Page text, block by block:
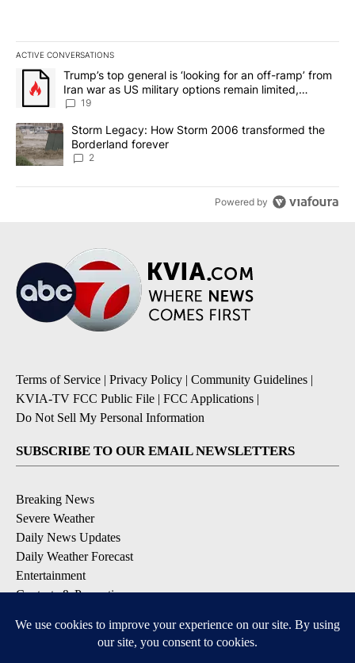
ACTIVE CONVERSATIONS
The following is a list of the most commented articles in the last
A trending article titled "Trump’s top general is ‘looking for an
Trump’s top general is ‘looking for an off-ramp’ from
Iran war as US military options remain limited,
sources say
19
A trending article titled "Storm Legacy: How Storm 2006
Storm Legacy: How Storm 2006 transformed the
Borderland forever
2
Powered by
Terms of Service | Privacy Policy | Community Guidelines |
KVIA-TV FCC Public File | FCC Applications |
Do Not Sell My Personal Information
SUBSCRIBE TO OUR EMAIL NEWSLETTERS
Breaking News
Severe Weather
Daily News Updates
Daily Weather Forecast
Entertainment
Contests & Promotions
DOWNLOAD OUR APPS